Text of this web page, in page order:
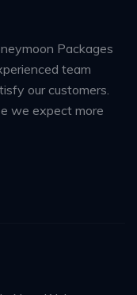
Packages
team
our customers.
we expect more